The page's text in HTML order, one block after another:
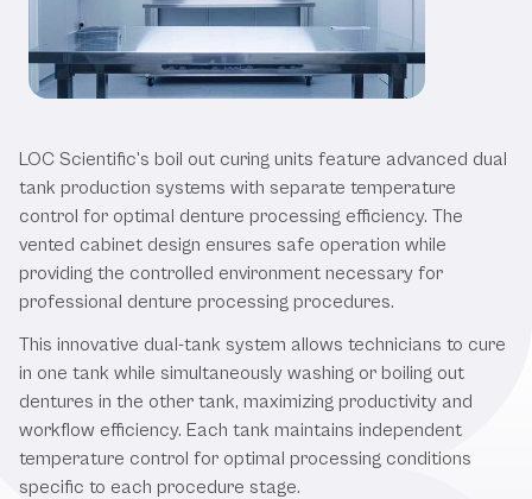
LOC Scientific's boil out curing units feature advanced dual
tank production systems with separate temperature
control for optimal denture processing efficiency. The
vented cabinet design ensures safe operation while
providing the controlled environment necessary for
professional denture processing procedures.
This innovative dual-tank system allows technicians to cure
in one tank while simultaneously washing or boiling out
dentures in the other tank, maximizing productivity and
workflow efficiency. Each tank maintains independent
temperature control for optimal processing conditions
specific to each procedure stage.